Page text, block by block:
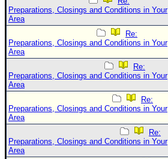
Preparations, Closings and Conditions in Your
Area
Re:
Preparations, Closings and Conditions in Your
Area
Re:
Preparations, Closings and Conditions in Your
Area
Re:
Preparations, Closings and Conditions in Your
Area
Re:
Preparations, Closings and Conditions in Your
Area